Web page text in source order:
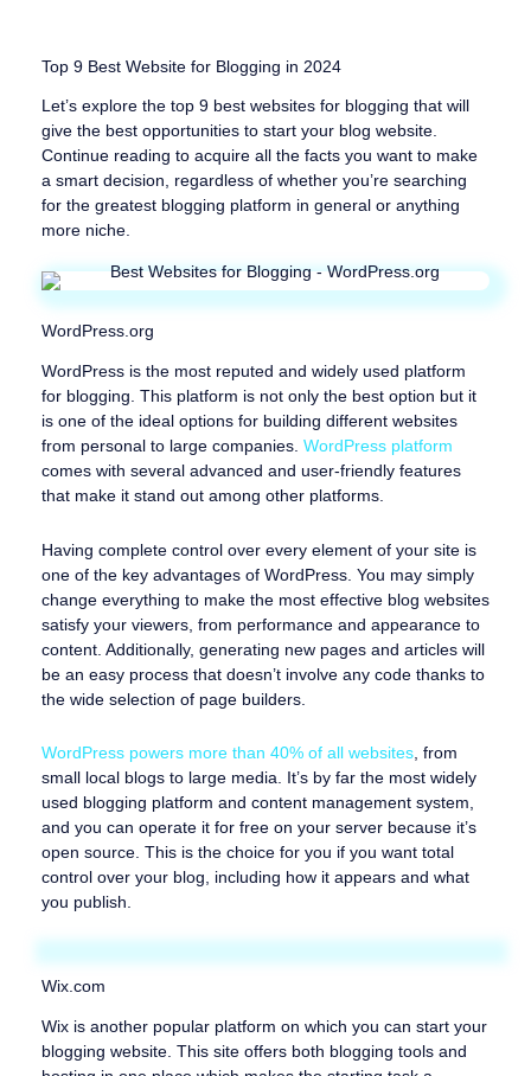
Top 9 Best Website for Blogging in 2024
Let’s explore the top 9 best websites for blogging that will
give the best opportunities to start your blog website.
Continue reading to acquire all the facts you want to make
a smart decision, regardless of whether you’re searching
for the greatest blogging platform in general or anything
more niche.
WordPress.org
WordPress is the most reputed and widely used platform
for blogging. This platform is not only the best option but it
is one of the ideal options for building different websites
from personal to large companies. WordPress platform
comes with several advanced and user-friendly features
that make it stand out among other platforms.
Having complete control over every element of your site is
one of the key advantages of WordPress. You may simply
change everything to make the most effective blog websites
satisfy your viewers, from performance and appearance to
content. Additionally, generating new pages and articles will
be an easy process that doesn’t involve any code thanks to
the wide selection of page builders.
WordPress powers more than 40% of all websites, from
small local blogs to large media. It’s by far the most widely
used blogging platform and content management system,
and you can operate it for free on your server because it’s
open source. This is the choice for you if you want total
control over your blog, including how it appears and what
you publish.
Wix.com
Wix is another popular platform on which you can start your
blogging website. This site offers both blogging tools and